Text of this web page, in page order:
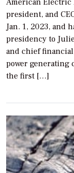
president, and
Jan. 1, 2023, and
presidency to
and chief financial
power generating
the first […]